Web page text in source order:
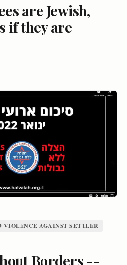
are Jewish,
if they are
VIOLENCE AGAINST SETTLER
Borders --